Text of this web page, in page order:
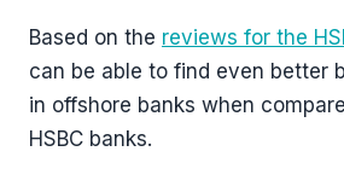
Based on the reviews for the
can be able to find even better
in offshore banks when
HSBC banks.